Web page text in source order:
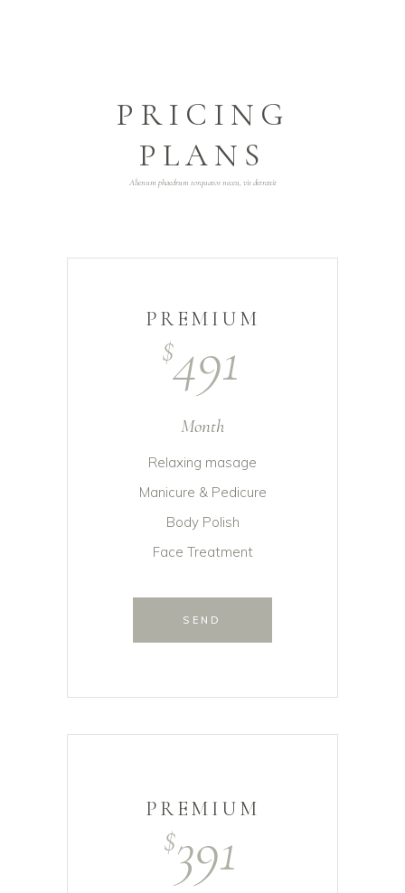
PRICING
PLANS
Alienum phaedrum torquatos neceu, vis detraxit
PREMIUM
$491
Month
Relaxing masage
Manicure & Pedicure
Body Polish
Face Treatment
SEND
PREMIUM
$391